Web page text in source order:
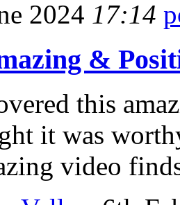
2024 17:14
&
this
it was
video